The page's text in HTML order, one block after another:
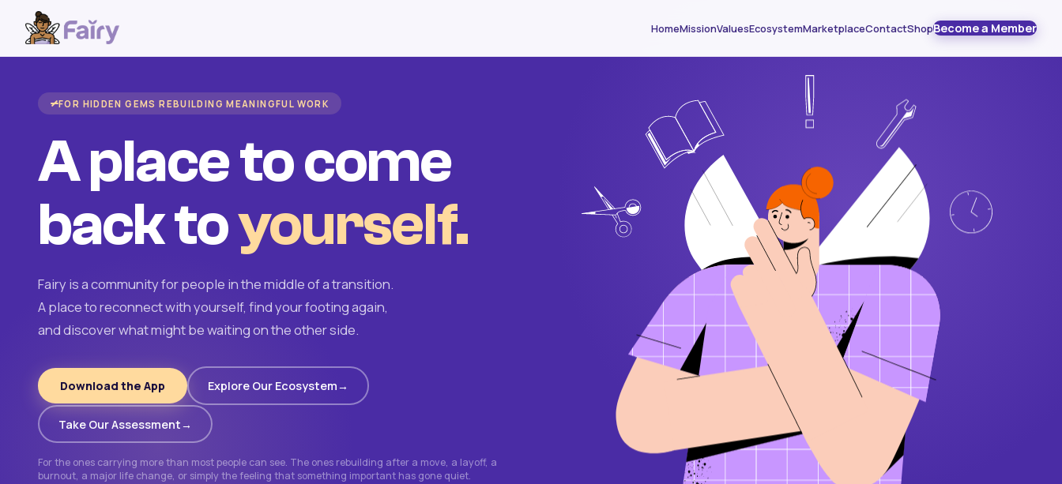
HomeMissionValuesEcosystemMarketplaceContactShopBecome a Member
FOR HIDDEN GEMS REBUILDING MEANINGFUL WORK
A place to come
back toyourself.
Fairy is a community for people in the middle of a transition.
A place to reconnect with yourself, find your footing again,
and discover what might be waiting on the other side.
Download the App Explore Our Ecosystem
Take Our Assessment
For the ones carrying more than most people can see. The ones rebuilding after a move, a layoff, a
burnout, a major life change, or simply the feeling that something important has gone quiet.